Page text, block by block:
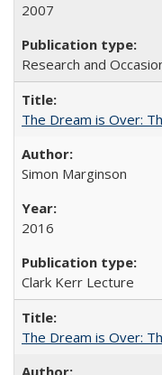
2007
Research and
The Dream is Over:
Simon Marginson
2016
Clark Kerr Lecture
The Dream is Over: